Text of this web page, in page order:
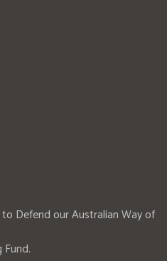
Defend our Australian Way of